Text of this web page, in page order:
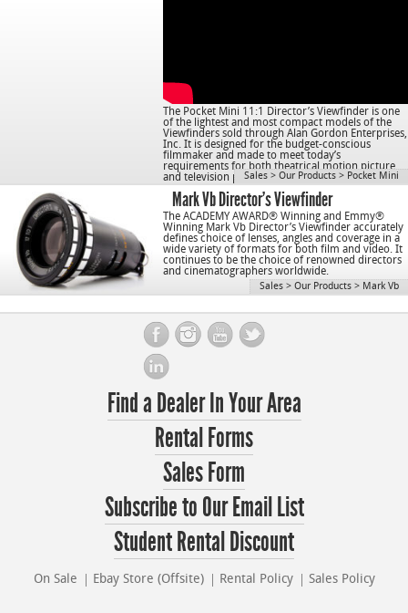
The Pocket Mini 11:1 Director’s Viewfinder is one
of the lightest and most compact models of the
Viewfinders sold through Alan Gordon Enterprises,
Inc. It is designed for the budget-conscious
filmmaker and made to meet today’s
requirements for both theatrical motion picture
and television production.
Sales > Our Products > Pocket Mini
Mark Vb Director’s Viewfinder
The ACADEMY AWARD® Winning and Emmy®
Winning Mark Vb Director’s Viewfinder accurately
defines choice of lenses, angles and coverage in a
wide variety of formats for both film and video. It
continues to be the choice of renowned directors
and cinematographers worldwide.
Sales > Our Products > Mark Vb
Find a Dealer In Your Area
Rental Forms
Sales Form
Subscribe to Our Email List
Student Rental Discount
On Sale Ebay Store (Offsite) Rental Policy Sales Policy